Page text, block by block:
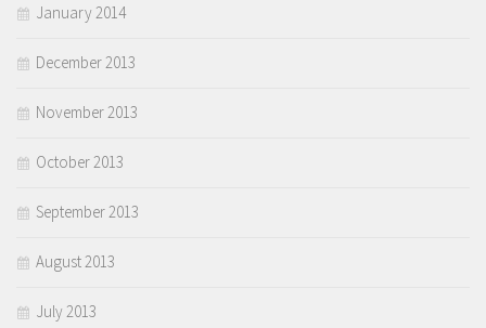
January 2014
December 2013
November 2013
October 2013
September 2013
August 2013
July 2013